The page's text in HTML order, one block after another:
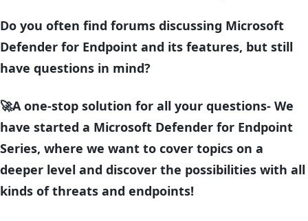
Do you often find forums discussing Microsoft
Defender for Endpoint and its features, but still
have questions in mind?
🚀A one-stop solution for all your questions- We
have started a Microsoft Defender for Endpoint
Series, where we want to cover topics on a
deeper level and discover the possibilities with all
kinds of threats and endpoints!